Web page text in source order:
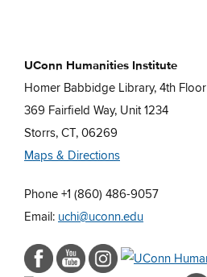
UConn Humanities Institute
Homer Babbidge Library, 4th Floor
369 Fairfield Way, Unit 1234
Storrs, CT, 06269
Maps & Directions
Phone +1 (860) 486-9057
Email: uchi@uconn.edu